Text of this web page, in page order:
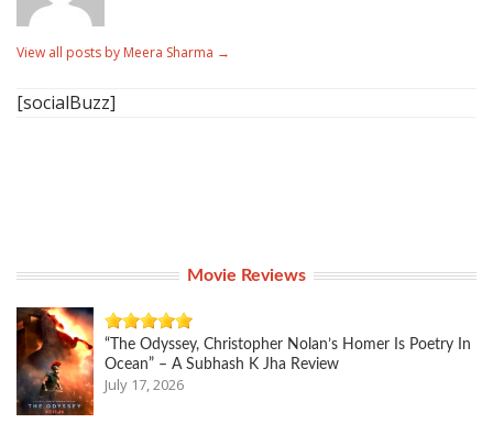
View all posts by Meera Sharma →
[socialBuzz]
Movie Reviews
“The Odyssey, Christopher Nolan’s Homer Is Poetry In
Ocean” – A Subhash K Jha Review
July 17, 2026